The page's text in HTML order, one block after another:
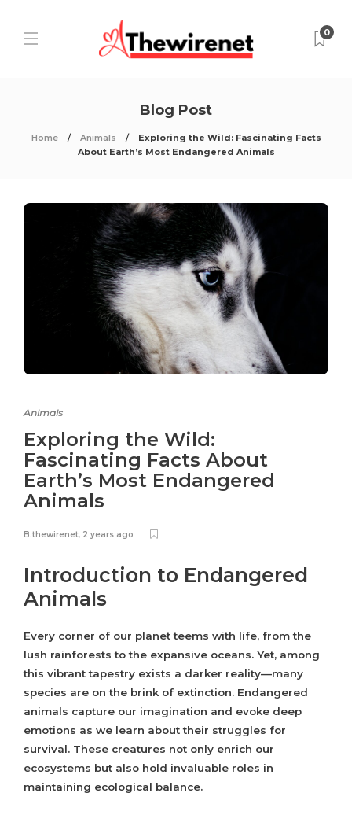
0
Blog Post
Home Animals
Exploring the Wild: Fascinating Facts
About Earth’s Most Endangered Animals
Animals
Exploring the Wild:
Fascinating Facts About
Earth’s Most Endangered
Animals
B.thewirenet, 2 years ago
Introduction to Endangered
Animals
Every corner of our planet teems with life, from the
lush rainforests to the expansive oceans. Yet, among
this vibrant tapestry exists a darker reality—many
species are on the brink of extinction. Endangered
animals capture our imagination and evoke deep
emotions as we learn about their struggles for
survival. These creatures not only enrich our
ecosystems but also hold invaluable roles in
maintaining ecological balance.